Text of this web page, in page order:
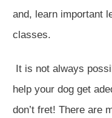
and, learn important
classes.
It is not always
help your dog get
don’t fret! There are